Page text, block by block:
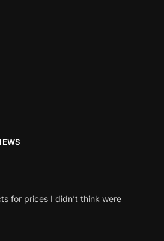
for prices I didn’t think were